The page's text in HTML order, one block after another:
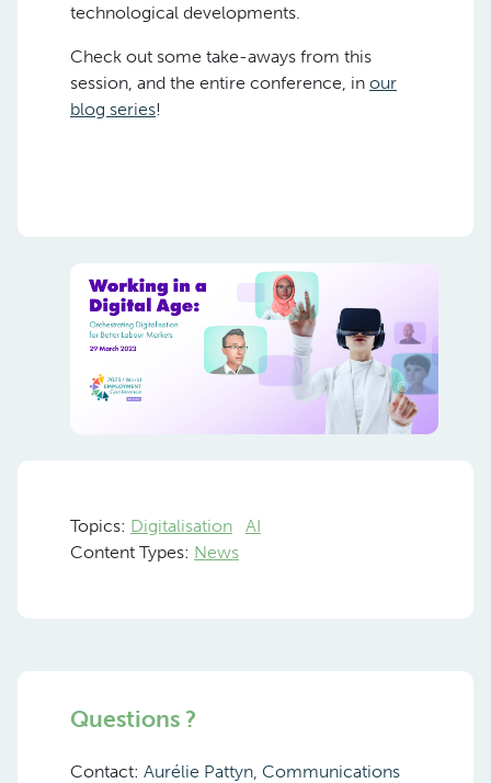
technological developments.
Check out some take-aways from this
session, and the entire conference, in our
blog series!
Topics: Digitalisation
AI
Content Types: News
Questions ?
Contact: Aurélie Pattyn, Communications